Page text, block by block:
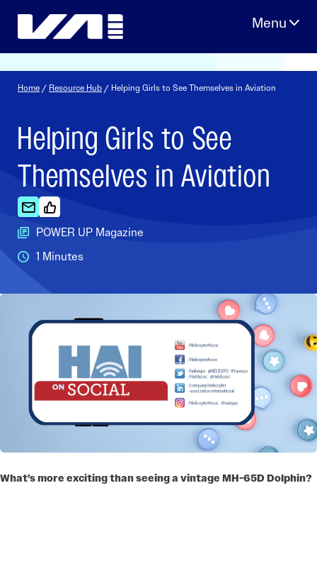
Home / Resource Hub / Helping Girls to See Themselves in Aviation
Helping Girls to See
Themselves in Aviation
POWER UP Magazine
1 Minutes
What’s more exciting than seeing a vintage MH-65D Dolphin?